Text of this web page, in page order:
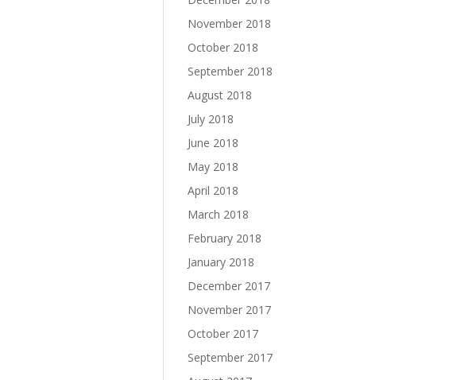
November 2018
October 2018
September 2018
August 2018
July 2018
June 2018
May 2018
April 2018
March 2018
February 2018
January 2018
December 2017
November 2017
October 2017
September 2017